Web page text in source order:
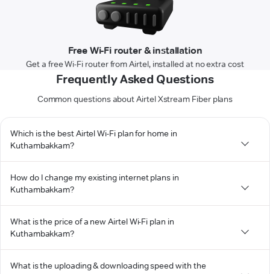
Free Wi-Fi router & installation
Get a free Wi-Fi router from Airtel, installed at no extra cost
Frequently Asked Questions
Common questions about Airtel Xstream Fiber plans
Which is the best Airtel Wi-Fi plan for home in
Kuthambakkam?
How do I change my existing internet plans in
Kuthambakkam?
What is the price of a new Airtel Wi-Fi plan in
Kuthambakkam?
What is the uploading & downloading speed with the